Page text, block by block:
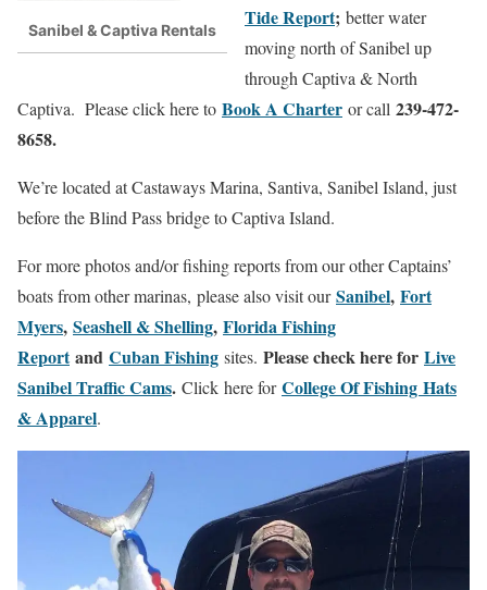
Sanibel & Captiva Rentals
Tide Report; better water
moving north of Sanibel up
through Captiva & North
Captiva. Please click here to Book A Charter or call 239-472-
8658.
We’re located at Castaways Marina, Santiva, Sanibel Island, just
before the Blind Pass bridge to Captiva Island.
For more photos and/or fishing reports from our other Captains’
boats from other marinas, please also visit our Sanibel, Fort
Myers, Seashell & Shelling, Florida Fishing
Reportand Cuban Fishing sites. Please check here for Live
Sanibel Traffic Cams. Click here forCollege Of Fishing Hats
& Apparel.